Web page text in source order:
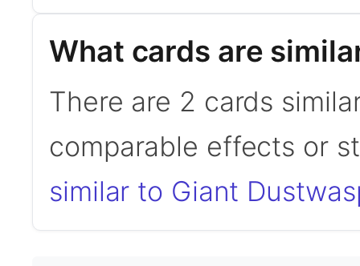
What cards are
There are 2 cards
comparable effects or
similar to Giant